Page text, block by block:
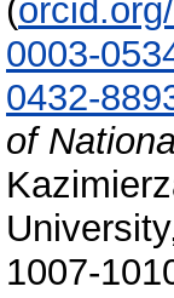
(
0003-
0432-
of
1007-